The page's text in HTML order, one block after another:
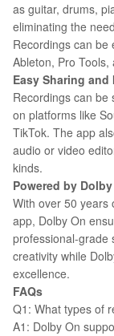
as guitar, drums,
eliminating the
Recordings can be
Ableton, Pro
Easy Sharing
Recordings can be
on platforms like
TikTok. The app
audio or video
kinds.
Powered by
With over 50 years
app, Dolby On
professional-grade
creativity while
excellence.
FAQs
Q1: What types of
A1: Dolby On